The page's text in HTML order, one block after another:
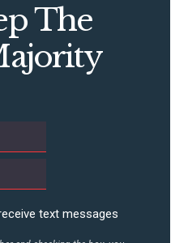
The
text messages